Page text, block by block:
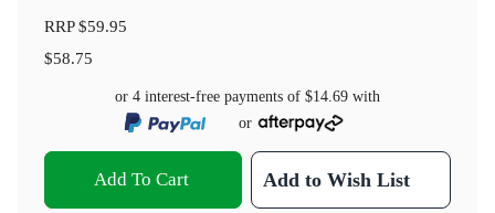
RRP$59.95
$58.75
or 4 interest-free payments of $14.69 with
or
Add To Cart Add to Wish List